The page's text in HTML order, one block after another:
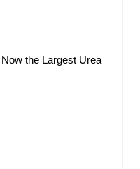
the Largest Urea